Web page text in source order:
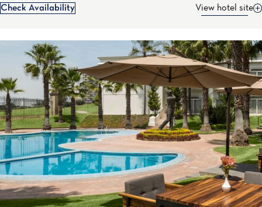
Check Availability View hotel site